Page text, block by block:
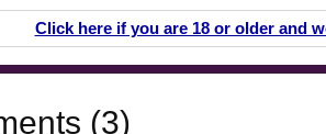
Click here if you are 18 or older and
(3)